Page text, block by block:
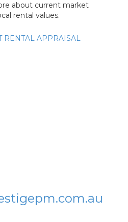
about current market
rental values.
RENTAL APPRAISAL